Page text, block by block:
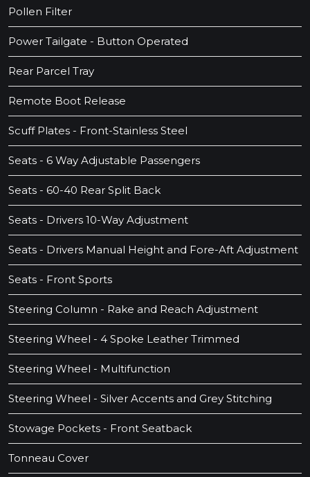
Pollen Filter
Power Tailgate - Button Operated
Rear Parcel Tray
Remote Boot Release
Scuff Plates - Front-Stainless Steel
Seats - 6 Way Adjustable Passengers
Seats - 60-40 Rear Split Back
Seats - Drivers 10-Way Adjustment
Seats - Drivers Manual Height and Fore-Aft Adjustment
Seats - Front Sports
Steering Column - Rake and Reach Adjustment
Steering Wheel - 4 Spoke Leather Trimmed
Steering Wheel - Multifunction
Steering Wheel - Silver Accents and Grey Stitching
Stowage Pockets - Front Seatback
Tonneau Cover